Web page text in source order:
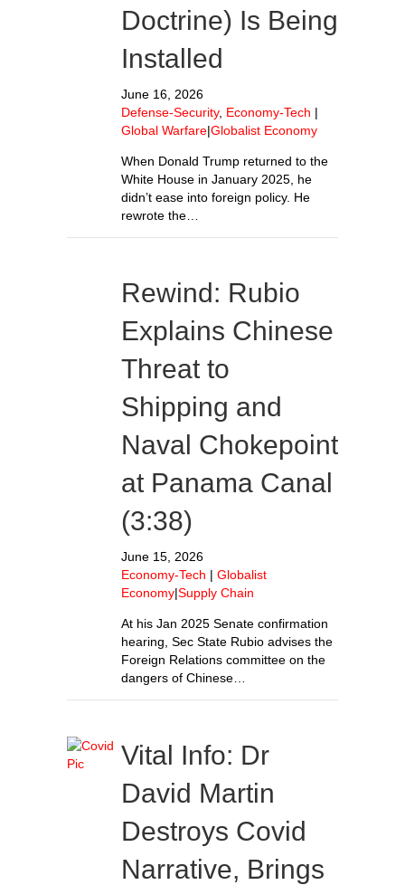
Doctrine) Is Being
Installed
June 16, 2026
Defense-Security, Economy-Tech |
Global Warfare|Globalist Economy
When Donald Trump returned to the
White House in January 2025, he
didn’t ease into foreign policy. He
rewrote the…
Rewind: Rubio
Explains Chinese
Threat to
Shipping and
Naval Chokepoint
at Panama Canal
(3:38)
June 15, 2026
Economy-Tech | Globalist
Economy|Supply Chain
At his Jan 2025 Senate confirmation
hearing, Sec State Rubio advises the
Foreign Relations committee on the
dangers of Chinese…
Vital Info: Dr
David Martin
Destroys Covid
Narrative, Brings